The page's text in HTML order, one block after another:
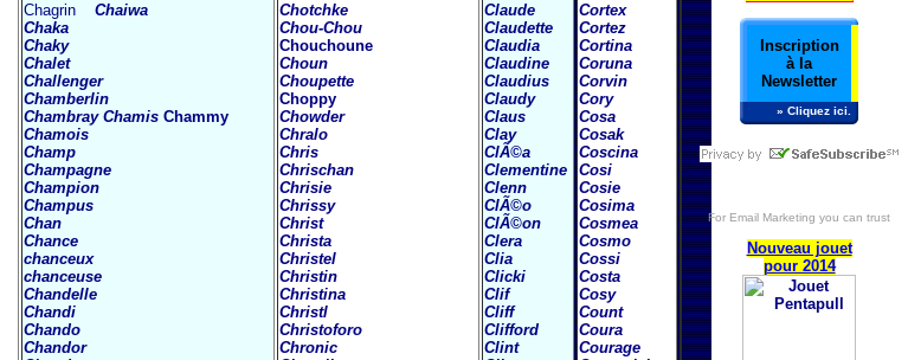
Chagrin Chaiwa
Chaka
Chaky
Chalet
Challenger
Chamberlin
Chambray Chamis Chammy
Chamois
Champ
Champagne
Champion
Champus
Chan
Chance
chanceux
chanceuse
Chandelle
Chandi
Chando
Chandor
Chotchke
Chou-Chou
Chouchoune
Choun
Choupette
Choppy
Chowder
Chralo
Chris
Chrischan
Chrisie
Chrissy
Christ
Christa
Christel
Christin
Christina
Christl
Christoforo
Chronic
Claude
Claudette
Claudia
Claudine
Claudius
Claudy
Claus
Clay
ClÃ©a
Clementine
Clenn
ClÃ©o
ClÃ©on
Clera
Clia
Clicki
Clif
Cliff
Clifford
Clint
Cortex
Cortez
Cortina
Coruna
Corvin
Cory
Cosa
Cosak
Coscina
Cosi
Cosie
Cosima
Cosmea
Cosmo
Cossi
Costa
Cosy
Count
Coura
Courage
Inscription
à la
Newsletter
» Cliquez ici.
For Email Marketing you can trust
Nouveau jouet
pour 2014